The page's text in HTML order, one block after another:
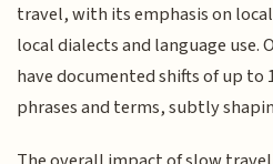
travel, with its emphasis on
local dialects and language use.
have documented shifts of up to
phrases and terms, subtly